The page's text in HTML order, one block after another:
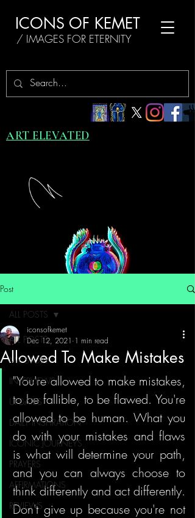
ICONS OF KEMET
/ IMAGES FOR ETERNITY
ART ELEVATED
Post
ALL POSTS
MY STORY
INTERVIEWS
UPDATES
DAILY INSPIRATION
ICONIC JOURNEYS
PRAYERS
AFFIRMATIONS
REVIEWS
ALL POSTS
Allowed To Make Mistakes
iconsofkemet
Dec 12, 2021 1 min read
"You're allowed to make mistakes,
to be fallible, to be flawed. You're
allowed to be human. What you
do with your mistakes and flaws
is what will determine your path,
and you can always choose to
think differently and act differently.
Don't give up because you're not